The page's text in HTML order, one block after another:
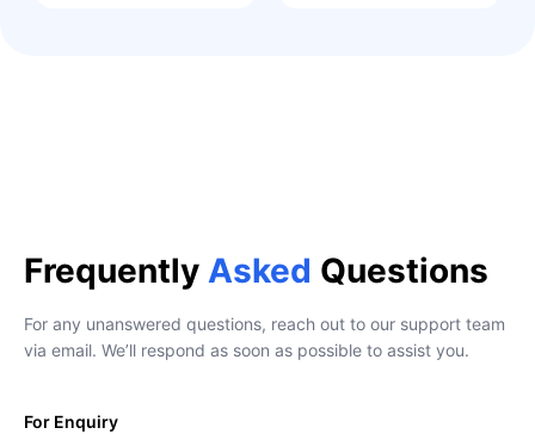
Frequently Asked Questions
For any unanswered questions, reach out to our support team
via email. We’ll respond as soon as possible to assist you.
For Enquiry